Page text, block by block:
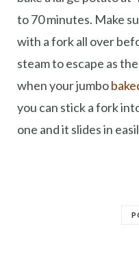
to 70 minutes. Make
with a fork all over
steam to escape as
when your jumbo
you can stick a fork
one and it slides in